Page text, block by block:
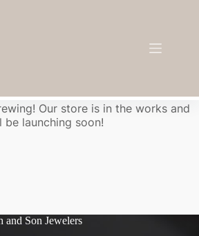
Our store is in the works and
be launching soon!
and Son Jewelers